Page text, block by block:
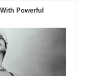
Powerful